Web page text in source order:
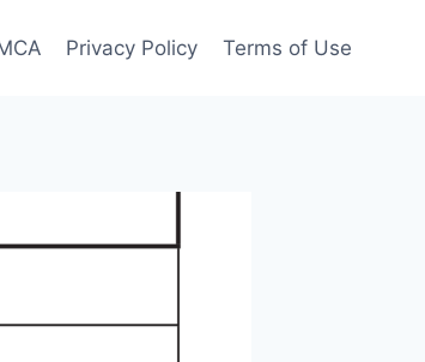
Privacy Policy Terms of Use